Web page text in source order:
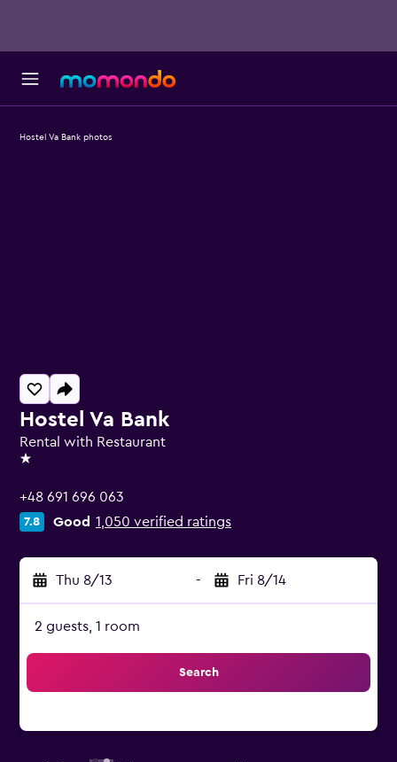
Hostel Va Bank
Rental with Restaurant
1 star
+48 691 696 063
7.8 Good 1,050 verified ratings
Thu 8/13 - Fri 8/14
2 guests, 1 room
Search
Hostel Va Bank photos